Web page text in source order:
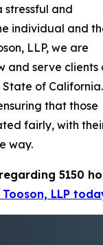
stressful and
individual and
LLP, we are
and serve clients
of California.
that those
fairly, with
way.
5150
LLP